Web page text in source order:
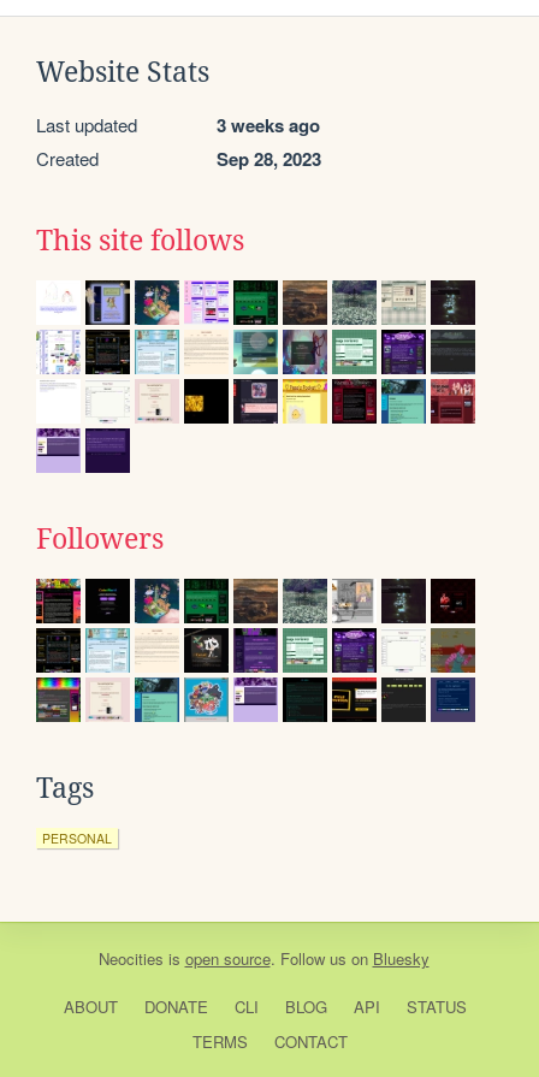
Website Stats
Last updated 3 weeks ago
Created Sep 28, 2023
This site follows
Followers
Tags
PERSONAL
Neocities is open source. Follow us on Bluesky
ABOUT DONATE CLI BLOG API
STATUS
TERMS
CONTACT